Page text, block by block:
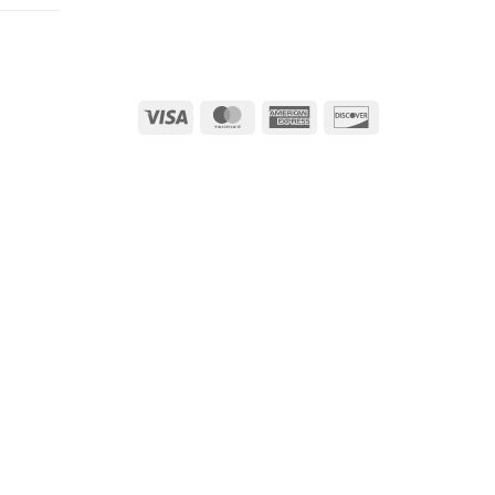
Visa MasterCardAmerican